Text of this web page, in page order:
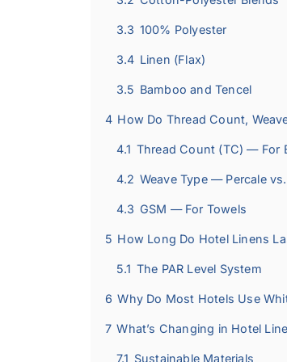
3.3 100% Polyester
3.4 Linen (Flax)
3.5 Bamboo and Tencel
4 How Do Thread Count,
4.1 Thread Count (TC) — For
4.2 Weave Type — Percale
4.3 GSM — For Towels
5 How Long Do Hotel Linens
5.1 The PAR Level System
6 Why Do Most Hotels Use
7 What’s Changing in Hotel
7.1 Sustainable Materials